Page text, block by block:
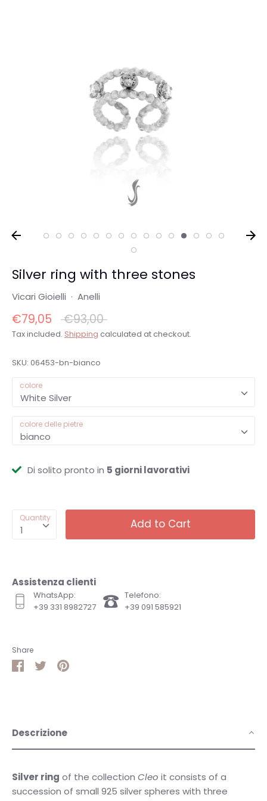
Silver ring with three stones
Vicari Gioielli · Anelli
€79,05 Regular
price
€93,00
Tax included. Shipping calculated at checkout.
SKU: 06453-bn-bianco
colore
White Silver
colore delle pietre
bianco
Di solito pronto in 5 giorni lavorativi
Quantity
1 Add to Cart
Assistenza clienti
WhatsApp:
+39 331 8982727
Telefono:
+39 091 585921
Share
Share SharePin
Descrizione
Silver ring of the collection Cleo it consists of a
succession of small 925 silver spheres with three